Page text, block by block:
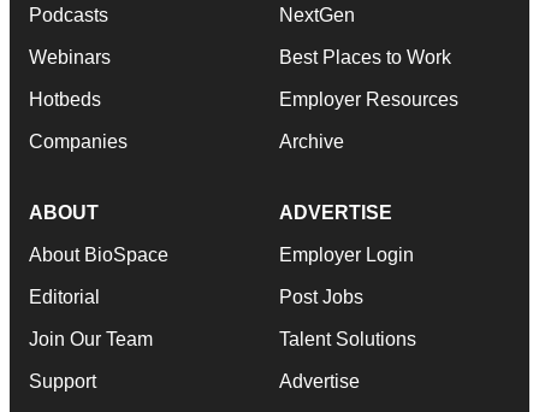
Podcasts
Webinars
Hotbeds
Companies
NextGen
Best Places to Work
Employer Resources
Archive
ABOUT
About BioSpace
Editorial
Join Our Team
Support
ADVERTISE
Employer Login
Post Jobs
Talent Solutions
Advertise